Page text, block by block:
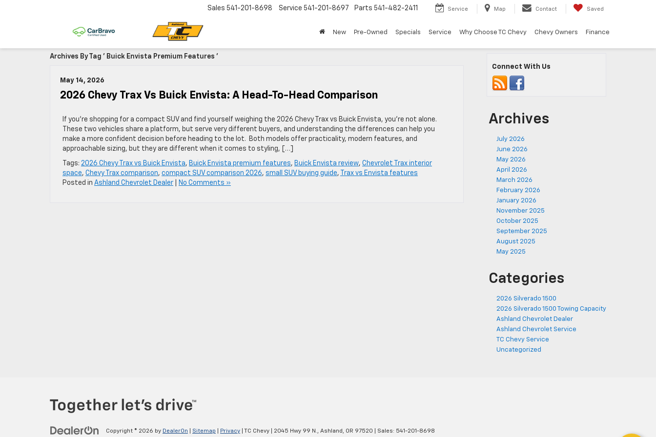
Sales 541-201-8698 Service 541-201-8697 Parts 541-482-2411 Service Map Contact Saved
New Pre-Owned Specials Service Why Choose TC Chevy Chevy Owners Finance
Archives By Tag ' Buick Envista Premium Features '
May 14, 2026
2026 Chevy Trax Vs Buick Envista: A Head-To-Head Comparison
If you’re shopping for a compact SUV and find yourself weighing the 2026 Chevy Trax vs Buick Envista, you’re not alone.
These two vehicles share a platform, but serve very different buyers, and understanding the differences can help you
make a more confident decision before heading to the lot. Both models offer practicality, modern features, and
approachable sizing, but they are different when it comes to styling, […]
Tags: 2026 Chevy Trax vs Buick Envista, Buick Envista premium features, Buick Envista review, Chevrolet Trax interior
space, Chevy Trax comparison, compact SUV comparison 2026, small SUV buying guide,
Trax vs Envista features
Posted in Ashland Chevrolet Dealer No Comments »
Connect With Us
Archives
July 2026
June 2026
May 2026
April 2026
March 2026
February 2026
January 2026
November 2025
October 2025
September 2025
August 2025
May 2025
Categories
2026 Silverado 1500
2026 Silverado 1500 Towing Capacity
Ashland Chevrolet Dealer
Ashland Chevrolet Service
TC Chevy Service
Uncategorized
Copyright © 2026 by DealerOn Sitemap Privacy | TC Chevy 2045 Hwy 99 N., Ashland, OR 97520 | Sales: 541-201-8698